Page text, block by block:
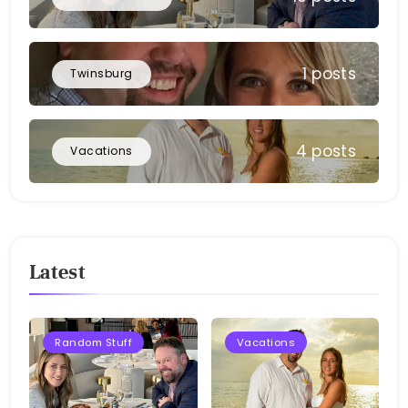
Twinsburg 1 posts
Vacations 4 posts
Latest
Random Stuff Vacations